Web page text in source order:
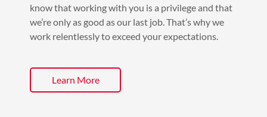
know that working with you is a privilege and that
we’re only as good as our last job. That’s why we
work relentlessly to exceed your expectations.
Learn More